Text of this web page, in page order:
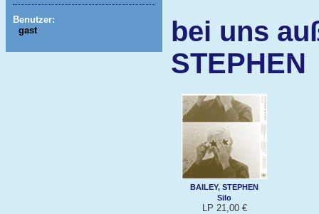
Benutzer:
gast
bei uns
STEPHEN
BAILEY, STEPHEN
Silo
LP 21,00 €